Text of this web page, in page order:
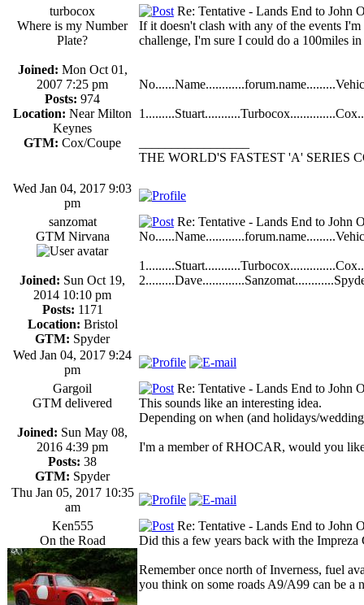
turbocox
Where is my Number
Plate?
Joined: Mon Oct 01,
2007 7:25 pm
Posts: 974
Location: Near Milton
Keynes
GTM: Cox/Coupe
Re: Tentative - Lands End to John
If it doesn't clash with any of the events
challenge, I'm sure I could do a 100miles
THE WORLD'S FASTEST 'A' SERIES
Wed Jan 04, 2017 9:03
pm
sanzomat
GTM Nirvana
Joined: Sun Oct 19,
2014 10:10 pm
Posts: 1171
Location: Bristol
GTM: Spyder
Re: Tentative - Lands End to John
Wed Jan 04, 2017 9:24
pm
Gargoil
GTM delivered
Joined: Sun May 08,
2016 4:39 pm
Posts: 38
GTM: Spyder
Re: Tentative - Lands End to John
This sounds like an interesting idea.
Depending on when (and holidays/
I'm a member of RHOCAR, would you
Thu Jan 05, 2017 10:35
am
Ken555
On the Road
Re: Tentative - Lands End to John
Did this a few years back with the Impreza
Remember once north of Inverness, fuel
you think on some roads A9/A99 can be a